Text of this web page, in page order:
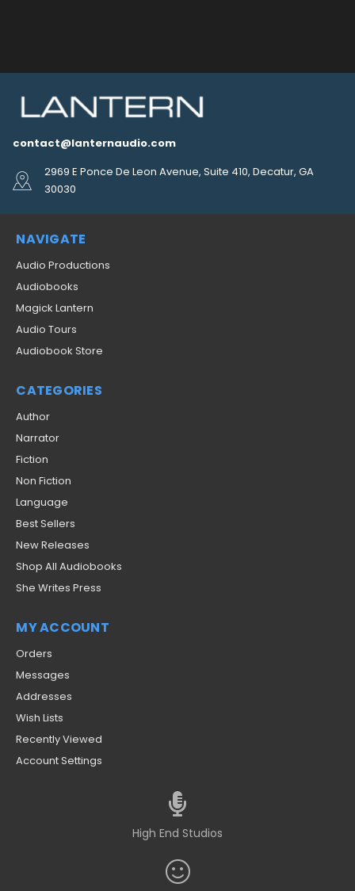
contact@lanternaudio.com
2969 E Ponce De Leon Avenue, Suite 410, Decatur, GA
30030
NAVIGATE
Audio Productions
Audiobooks
Magick Lantern
Audio Tours
Audiobook Store
CATEGORIES
Author
Narrator
Fiction
Non Fiction
Language
Best Sellers
New Releases
Shop All Audiobooks
She Writes Press
MY ACCOUNT
Orders
Messages
Addresses
Wish Lists
Recently Viewed
Account Settings
High End Studios